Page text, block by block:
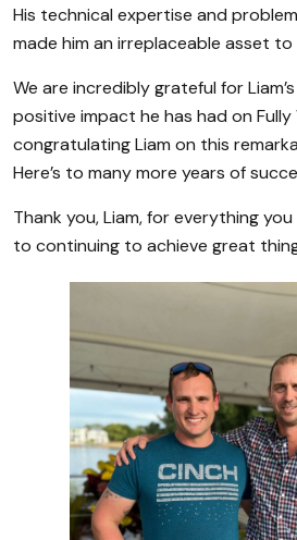
His technical expertise and
made him an irreplaceable asset
We are incredibly grateful for
positive impact he has had on Fully
congratulating Liam on this
Here’s to many more years of
Thank you, Liam, for everything
to continuing to achieve great